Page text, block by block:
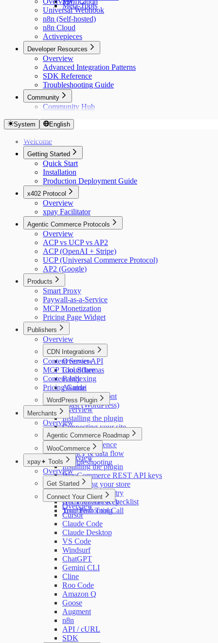
Meta-Tools
Universal Webhook
n8n (Self-hosted)
n8n Cloud
Activepieces
Developer Resources
Overview
Advanced Integration Patterns
SDK Reference
Troubleshooting Guide
Community
Community Hub
System English
Welcome
Getting Started
Quick Start
Installation
Production Deployment Guide
x402 Protocol
Overview
xpay Facilitator
Agentic Commerce Protocols
Overview
ACP vs UCP vs AP2
ACP (OpenAI + Stripe)
UCP (Universal Commerce Protocol)
AP2 (Google)
Products
Smart Proxy
Paywall-as-a-Service
MCP Monetization
Pricing Page Widget
Publishers
Overview
CDN Integrations
Overview
Cloudflare
Fastly
Akamai
AWS CloudFront
Yoast (WordPress)
Content Server API
MCP Tool Schemas
Content Indexing
Pricing Guide
WordPress Plugin
Overview
Installing the plugin
Connecting your site
Placing the widget
Settings reference
Privacy & data flow
Troubleshooting
Merchants
Overview
Agentic Commerce Roadmap
Overview
WooCommerce
Overview
Installing the plugin
WooCommerce REST API keys
Connecting your store
Privacy & telemetry
Audit readiness checklist
Troubleshooting
xpay✦ Tools
Overview
Get Started
Quick Start
Get Your API Key
Your First Tool Call
Connect Your Client
Overview
Cursor
Claude Code
Claude Desktop
VS Code
Windsurf
ChatGPT
Gemini CLI
Cline
Roo Code
Amazon Q
Goose
Augment
n8n
API / cURL
SDK